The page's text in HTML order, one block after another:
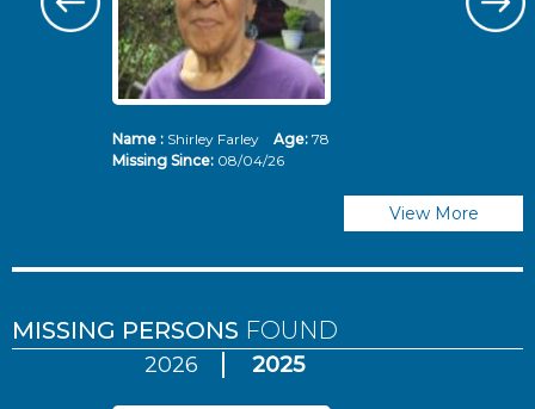
Name :Shirley Farley Age: 78
Missing Since: 08/04/26
View More
MISSING PERSONS FOUND
2026 2025